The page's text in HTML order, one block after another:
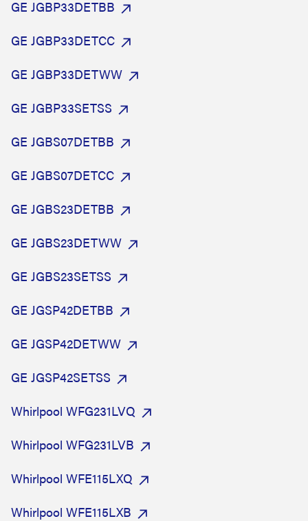
GE JGBP33DETBB
GE JGBP33DETCC
GE JGBP33DETWW
GE JGBP33SETSS
GE JGBS07DETBB
GE JGBS07DETCC
GE JGBS23DETBB
GE JGBS23DETWW
GE JGBS23SETSS
GE JGSP42DETBB
GE JGSP42DETWW
GE JGSP42SETSS
Whirlpool WFG231LVQ
Whirlpool WFG231LVB
Whirlpool WFE115LXQ
Whirlpool WFE115LXB